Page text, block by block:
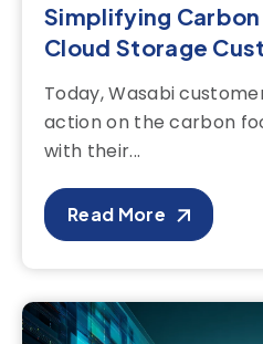
Simplifying
Cloud Storage
Today, Wasabi
action on the carbon
with their...
Read More